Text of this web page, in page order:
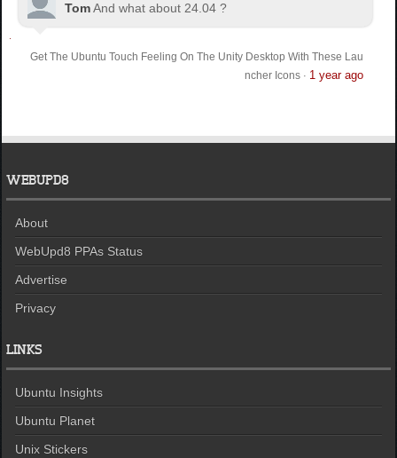
TomAnd what about 24.04 ?
Get The Ubuntu Touch Feeling On The Unity Desktop With These Lau
ncher Icons· 1 year ago
WEBUPD8
About
WebUpd8 PPAs Status
Advertise
Privacy
LINKS
Ubuntu Insights
Ubuntu Planet
Unix Stickers